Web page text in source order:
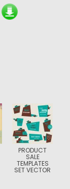
PRODUCT
SALE
TEMPLATES
SET VECTOR